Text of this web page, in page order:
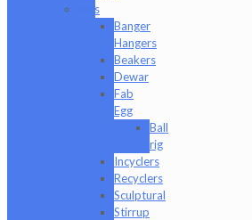
Rigs
Banger
Hangers
Beakers
Dewar
Fab
Egg
Ball
rig
Incyclers
Recyclers
Sculptural
Stirrup